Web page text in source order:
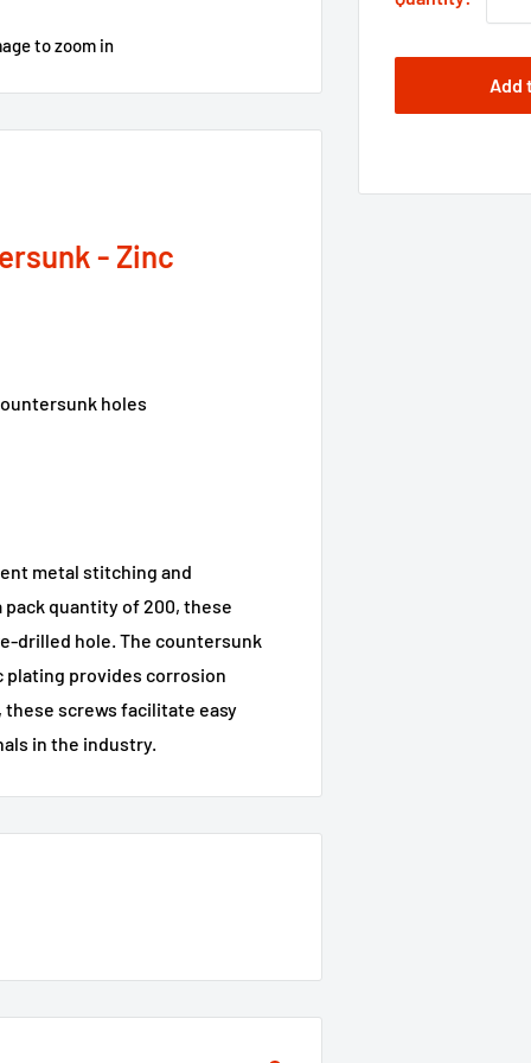
to zoom in
Add
- Zinc
holes
metal stitching and
pack quantity of 200, these
drilled hole. The countersunk
plating provides corrosion
screws facilitate easy
in the industry.